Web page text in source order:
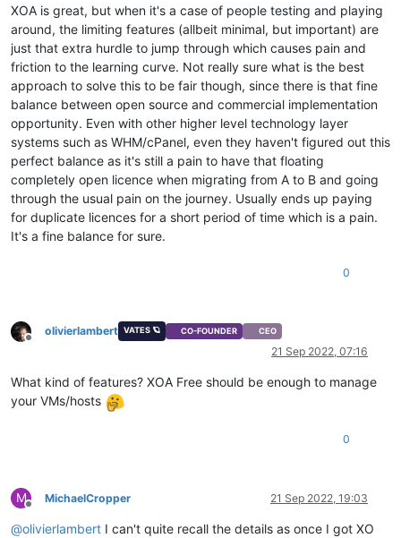
XOA is great, but when it's a case of people testing and playing
around, the limiting features (allbeit minimal, but important) are
just that extra hurdle to jump through which causes pain and
friction to the learning curve. Not really sure what is the best
approach to solve this to be fair though, since there is that fine
balance between open source and commercial implementation
opportunity. Even with other higher level technology layer
systems such as WHM/cPanel, even they haven't figured out this
perfect balance as it's still a pain to have that floating
completely open licence when migrating from A to B and going
through the usual pain on the journey. Usually ends up paying
for duplicate licences for a short period of time which is a pain.
It's a fine balance for sure.
0
Offline
olivierlambert VATES 🪐 CO-FOUNDER CEO
21 Sep 2022, 07:16
What kind of features? XOA Free should be enough to manage
your VMs/hosts
0
M
Offline
MichaelCropper 21 Sep 2022, 19:03
@olivierlambert I can't quite recall the details as once I got XO